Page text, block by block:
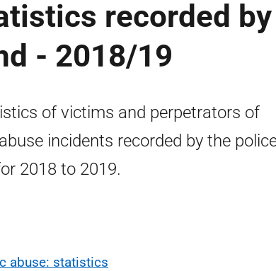
recorded by
- 2018/19
of victims and perpetrators of
incidents recorded by the
2018 to 2019.
abuse: statistics